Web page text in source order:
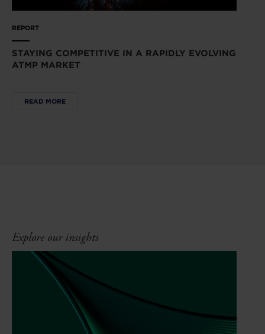
REPORT
STAYING COMPETITIVE IN A RAPIDLY EVOLVING
ATMP MARKET
READ MORE
Explore our insights